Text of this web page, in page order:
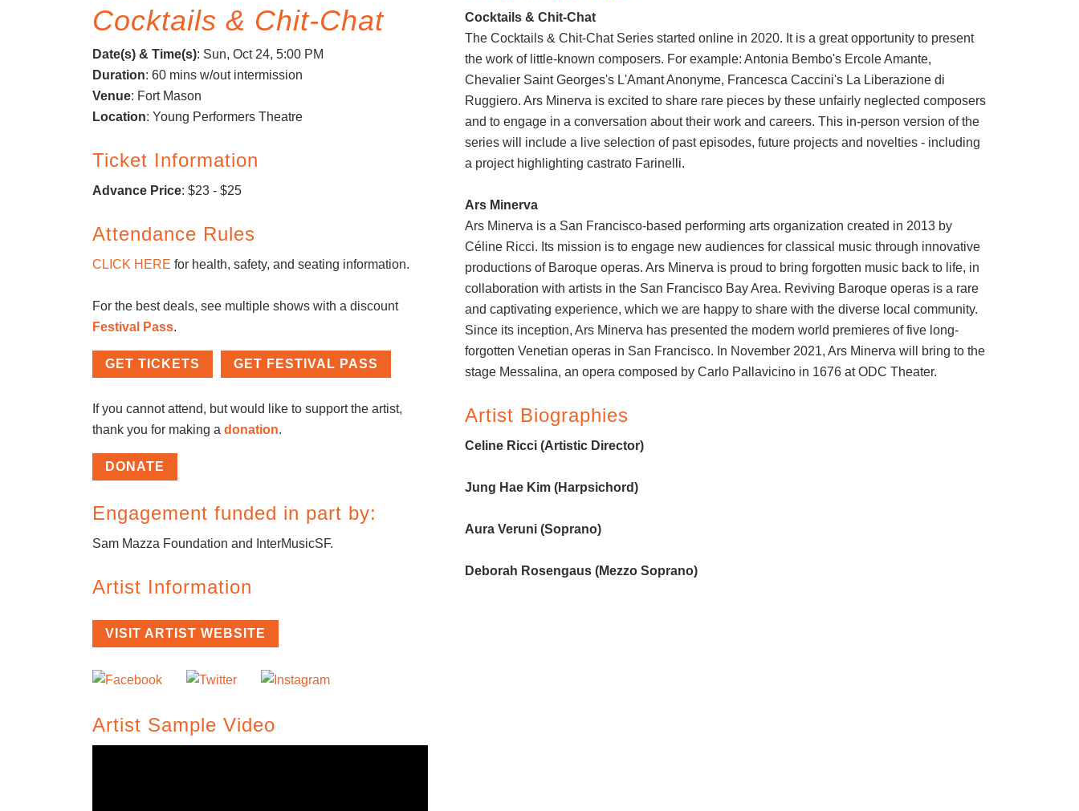
Cocktails & Chit-Chat
Date(s) & Time(s): Sun, Oct 24, 5:00 PM
Duration: 60 mins w/out intermission
Venue: Fort Mason
Location: Young Performers Theatre
Ticket Information
Advance Price: $23 - $25
Attendance Rules
CLICK HERE for health, safety, and seating information.
For the best deals, see multiple shows with a discount
Festival Pass.
GET TICKETS GET FESTIVAL PASS
If you cannot attend, but would like to support the artist,
thank you for making adonation.
DONATE
Engagement funded in part by:
Sam Mazza Foundation and InterMusicSF.
Artist Information
VISIT ARTIST WEBSITE
Artist Sample Video
Cocktails & Chit-Chat
The Cocktails & Chit-Chat Series started online in 2020. It is a great opportunity to present
the work of little-known composers. For example: Antonia Bembo's Ercole Amante,
Chevalier Saint Georges's L'Amant Anonyme, Francesca Caccini's La Liberazione di
Ruggiero. Ars Minerva is excited to share rare pieces by these unfairly neglected composers
and to engage in a conversation about their work and careers. This in-person version of the
series will include a live selection of past episodes, future projects and novelties - including
a project highlighting castrato Farinelli.
Ars Minerva
Ars Minerva is a San Francisco-based performing arts organization created in 2013 by
Céline Ricci. Its mission is to engage new audiences for classical music through innovative
productions of Baroque operas. Ars Minerva is proud to bring forgotten music back to life, in
collaboration with artists in the San Francisco Bay Area. Reviving Baroque operas is a rare
and captivating experience, which we are happy to share with the diverse local community.
Since its inception, Ars Minerva has presented the modern world premieres of five long-
forgotten Venetian operas in San Francisco. In November 2021, Ars Minerva will bring to the
stage Messalina, an opera composed by Carlo Pallavicino in 1676 at ODC Theater.
Artist Biographies
Celine Ricci (Artistic Director)
Jung Hae Kim (Harpsichord)
Aura Veruni (Soprano)
Deborah Rosengaus (Mezzo Soprano)